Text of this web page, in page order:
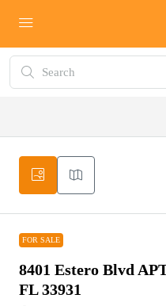
FOR SALE
8401 Estero Blvd
FL 33931